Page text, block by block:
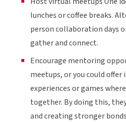
lunches or coffee breaks.
person collaboration days
gather and connect.
Encourage mentoring
meetups, or you could
experiences or games
together. By doing this,
and creating stronger